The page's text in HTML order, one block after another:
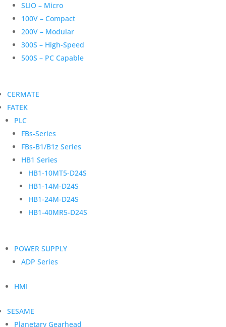
SLIO – Micro
100V – Compact
200V – Modular
300S – High-Speed
500S – PC Capable
CERMATE
FATEK
PLC
FBs-Series
FBs-B1/B1z Series
HB1 Series
HB1-10MT5-D24S
HB1-14M-D24S
HB1-24M-D24S
HB1-40MR5-D24S
POWER SUPPLY
ADP Series
HMI
SESAME
Planetary Gearhead